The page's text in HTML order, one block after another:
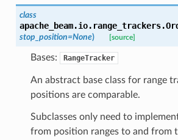
class
apache_beam.io.range_trackers.
stop_position=None) [source]
Bases: RangeTracker
An abstract base class for range
positions are comparable.
Subclasses only need to
from position ranges to and from